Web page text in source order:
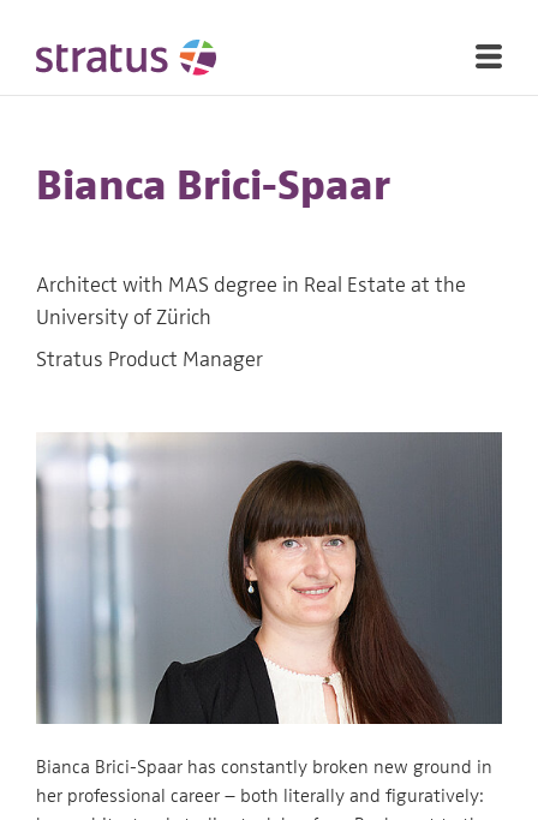
Bianca Brici-Spaar
Architect with MAS degree in Real Estate at the
University of Zürich
Stratus Product Manager
Bianca Brici-Spaar has constantly broken new ground in
her professional career – both literally and figuratively: